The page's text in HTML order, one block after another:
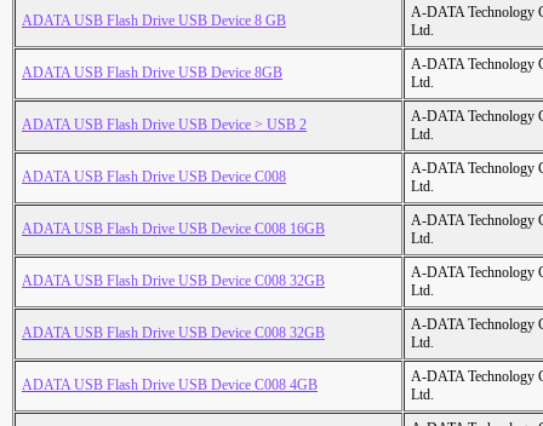
ADATA USB Flash Drive USB Device 8 GB
A-DATA Technology
Ltd.
ADATA USB Flash Drive USB Device 8GB
A-DATA Technology
Ltd.
ADATA USB Flash Drive USB Device > USB 2
A-DATA Technology
Ltd.
ADATA USB Flash Drive USB Device C008
A-DATA Technology
Ltd.
ADATA USB Flash Drive USB Device C008 16GB
A-DATA Technology
Ltd.
ADATA USB Flash Drive USB Device C008 32GB
A-DATA Technology
Ltd.
ADATA USB Flash Drive USB Device C008 32GB
A-DATA Technology
Ltd.
ADATA USB Flash Drive USB Device C008 4GB
A-DATA Technology
Ltd.